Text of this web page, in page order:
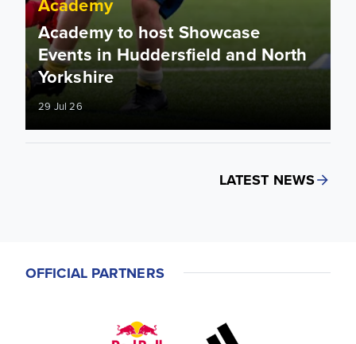
Academy to host Showcase
Events in Huddersfield and North
Yorkshire
29 Jul 26
LATEST NEWS
OFFICIAL PARTNERS